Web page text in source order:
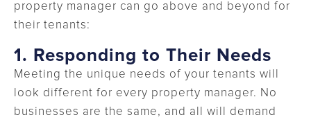
property manager can go above and beyond for
their tenants:
1. Responding to Their Needs
Meeting the unique needs of your tenants will
look different for every property manager. No
businesses are the same, and all will demand